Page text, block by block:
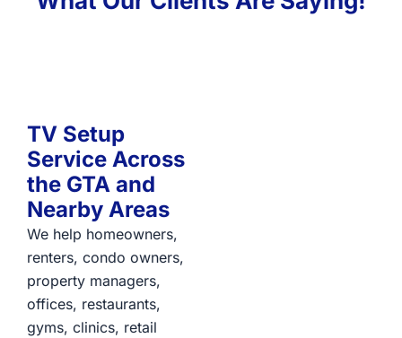
TV Setup
Service Across
the GTA and
Nearby Areas
We help homeowners,
renters, condo owners,
property managers,
offices, restaurants,
gyms, clinics, retail